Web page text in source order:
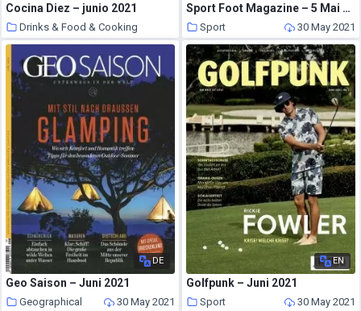
Cocina Diez – junio 2021
Drinks & Food & Cooking
30 May 2021
Sport Foot Magazine – 5 Mai 2021
Sport 30 May 2021
DE
Geo Saison – Juni 2021
Geographical 30 May 2021
EN
Golfpunk – Juni 2021
Sport 30 May 2021